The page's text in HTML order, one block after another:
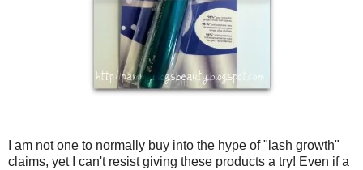
I am not one to normally buy into the hype of "lash growth"
claims, yet I can't resist giving these products a try! Even if a